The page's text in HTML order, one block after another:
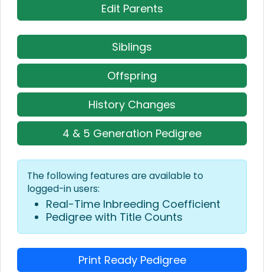
Edit Parents
Siblings
Offspring
History Changes
4 & 5 Generation Pedigree
The following features are available to
logged-in users:
Real-Time Inbreeding Coefficient
Pedigree with Title Counts
Print Ready Pedigree